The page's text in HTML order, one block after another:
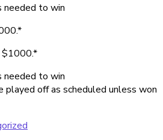
needed to win
$1000.*
needed to win
off as scheduled unless won